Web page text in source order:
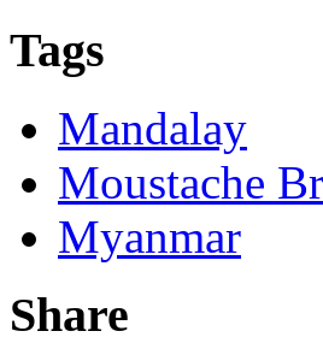
Tags
Mandalay
Moustache
Myanmar
Share